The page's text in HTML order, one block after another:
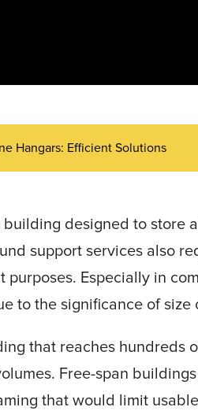
Hangars: Efficient Solutions
building designed to store
support services also
Especially in
to the significance of size
that reaches hundreds
Free-span
that would limit